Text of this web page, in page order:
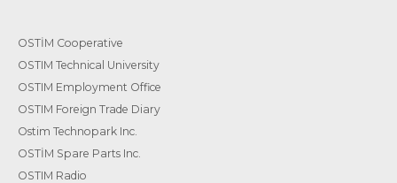
OSTİM Cooperative
OSTIM Technical University
OSTIM Employment Office
OSTIM Foreign Trade Diary
Ostim Technopark Inc.
OSTİM Spare Parts Inc.
OSTIM Radio